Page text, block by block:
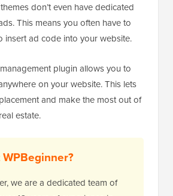
don’t even have dedicated
This means you often have to
insert ad code into your website.
plugin allows you to
on your website. This lets
and make the most out of
estate.
we are a dedicated team of